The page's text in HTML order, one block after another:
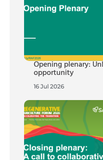
Opening plenary:
opportunity
16 Jul 2026